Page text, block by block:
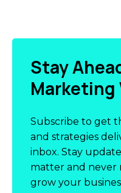
Stay
Marketing
Subscribe to get
and strategies
inbox. Stay
matter and never
grow your